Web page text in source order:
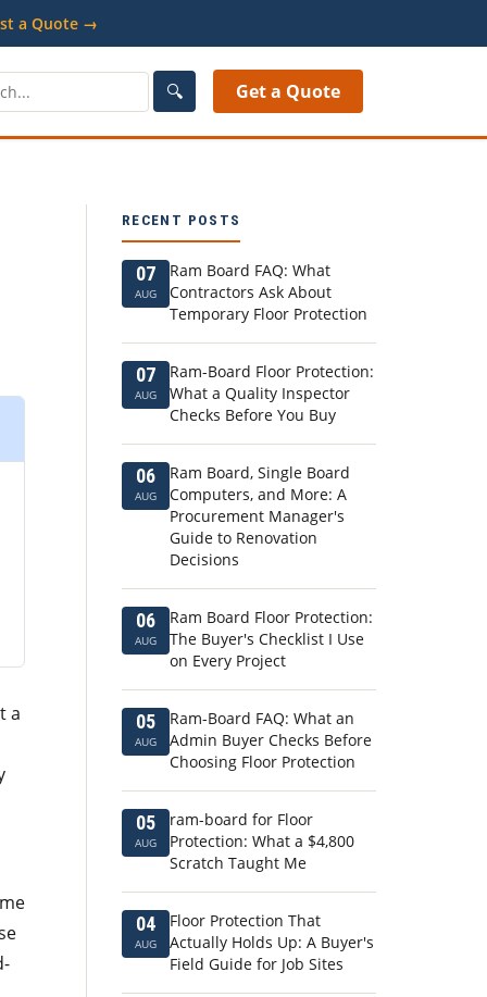
a Quote →
🔍 Get a Quote
a
RECENT POSTS
07
AUG
Ram Board FAQ: What
Contractors Ask About
Temporary Floor Protection
07
AUG
Ram-Board Floor Protection:
What a Quality Inspector
Checks Before You Buy
06
AUG
Ram Board, Single Board
Computers, and More: A
Procurement Manager's
Guide to Renovation
Decisions
06
AUG
Ram Board Floor Protection:
The Buyer's Checklist I Use
on Every Project
05
AUG
Ram-Board FAQ: What an
Admin Buyer Checks Before
Choosing Floor Protection
05
AUG
ram-board for Floor
Protection: What a $4,800
Scratch Taught Me
04
AUG
Floor Protection That
Actually Holds Up: A Buyer's
Field Guide for Job Sites